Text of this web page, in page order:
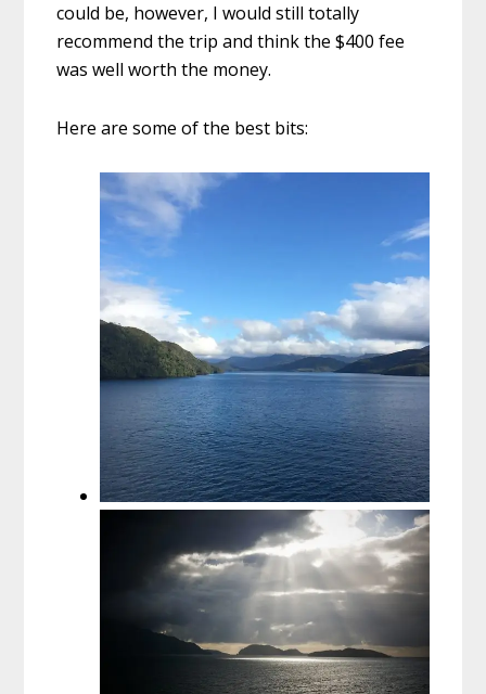
could be, however, I would still totally
recommend the trip and think the $400 fee
was well worth the money.
Here are some of the best bits: